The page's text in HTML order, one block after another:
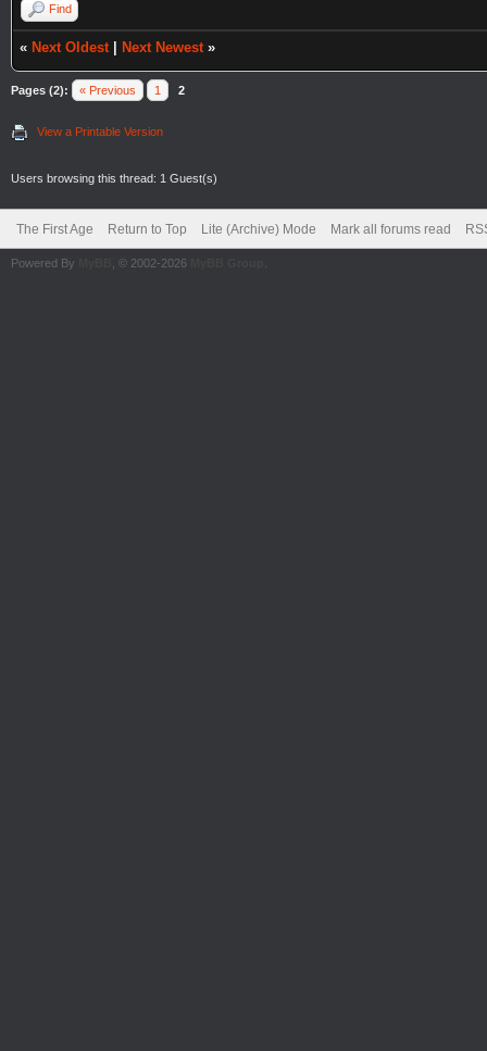
Find
« Next Oldest Next Newest »
Pages (2): « Previous 1 2
View a Printable Version
Users browsing this thread: 1 Guest(s)
The First Age Return to Top Lite (Archive) Mode Mark all forums read
Powered By , © 2002-2026